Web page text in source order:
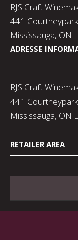
RJS Craft
441
Mississauga, ON
ADRESSE
RJS Craft
441
Mississauga, ON
RETAILER AREA